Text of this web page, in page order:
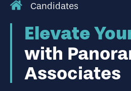
Candidates
Elevate
with
Associates